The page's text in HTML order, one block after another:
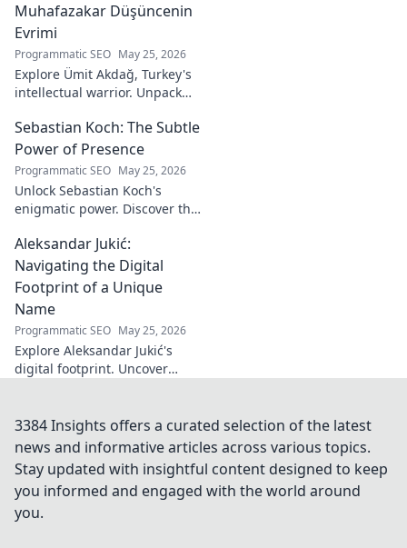
Muhafazakar Düşüncenin
Evrimi
Programmatic SEO May 25, 2026
Explore Ümit Akdağ, Turkey's
intellectual warrior. Unpack
thought & his impact on
Turkish identity.
Sebastian Koch: The Subtle
Power of Presence
Programmatic SEO May 25, 2026
Unlock Sebastian Koch's
enigmatic power. Discover the
captivating presence on
screen and stage.
Aleksandar Jukić:
Navigating the Digital
Footprint of a Unique
Name
Programmatic SEO May 25, 2026
Explore Aleksandar Jukić's
digital footprint. Uncover
in the online world. Click to
learn more!
3384 Insights offers a curated selection of the latest
news and informative articles across various topics.
Stay updated with insightful content designed to keep
you informed and engaged with the world around
you.